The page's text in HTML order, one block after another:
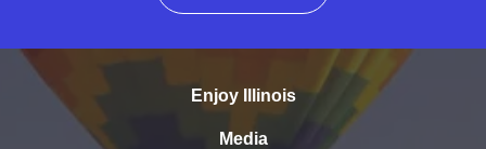
Enjoy Illinois
Media